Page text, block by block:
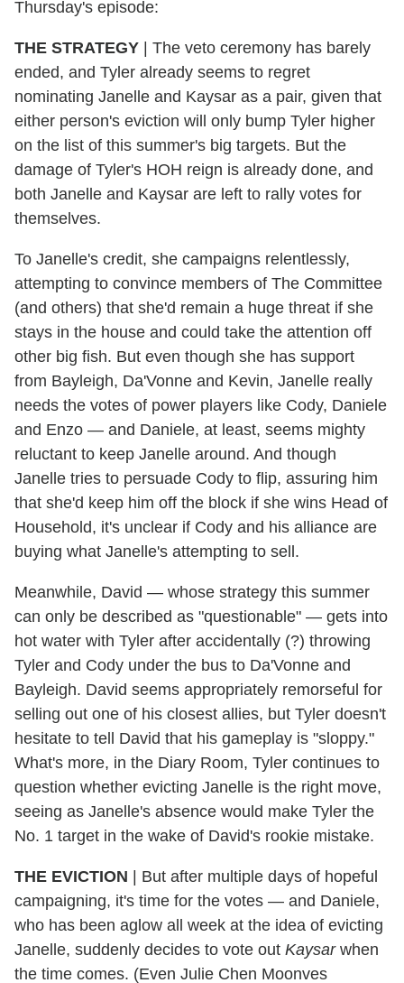
Thursday's episode:
THE STRATEGY
The veto ceremony has barely
ended, and Tyler already seems to regret
nominating Janelle and Kaysar as a pair, given that
either person's eviction will only bump Tyler higher
on the list of this summer's big targets. But the
damage of Tyler's HOH reign is already done, and
both Janelle and Kaysar are left to rally votes for
themselves.
To Janelle's credit, she campaigns relentlessly,
attempting to convince members of The Committee
(and others) that she'd remain a huge threat if she
stays in the house and could take the attention off
other big fish. But even though she has support
from Bayleigh, Da'Vonne and Kevin, Janelle really
needs the votes of power players like Cody, Daniele
and Enzo — and Daniele, at least, seems mighty
reluctant to keep Janelle around. And though
Janelle tries to persuade Cody to flip, assuring him
that she'd keep him off the block if she wins Head of
Household, it's unclear if Cody and his alliance are
buying what Janelle's attempting to sell.
Meanwhile, David — whose strategy this summer
can only be described as "questionable" — gets into
hot water with Tyler after accidentally (?) throwing
Tyler and Cody under the bus to Da'Vonne and
Bayleigh. David seems appropriately remorseful for
selling out one of his closest allies, but Tyler doesn't
hesitate to tell David that his gameplay is "sloppy."
What's more, in the Diary Room, Tyler continues to
question whether evicting Janelle is the right move,
seeing as Janelle's absence would make Tyler the
No. 1 target in the wake of David's rookie mistake.
THE EVICTION
But after multiple days of hopeful
campaigning, it's time for the votes — and Daniele,
who has been aglow all week at the idea of evicting
Janelle, suddenly decides to vote out Kaysarwhen
the time comes. (Even Julie Chen Moonves